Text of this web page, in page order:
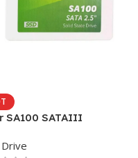
SA100 SATAIII
Drive